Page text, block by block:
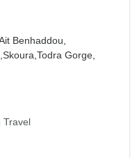
Benhaddou,
Skoura,Todra Gorge,
Travel